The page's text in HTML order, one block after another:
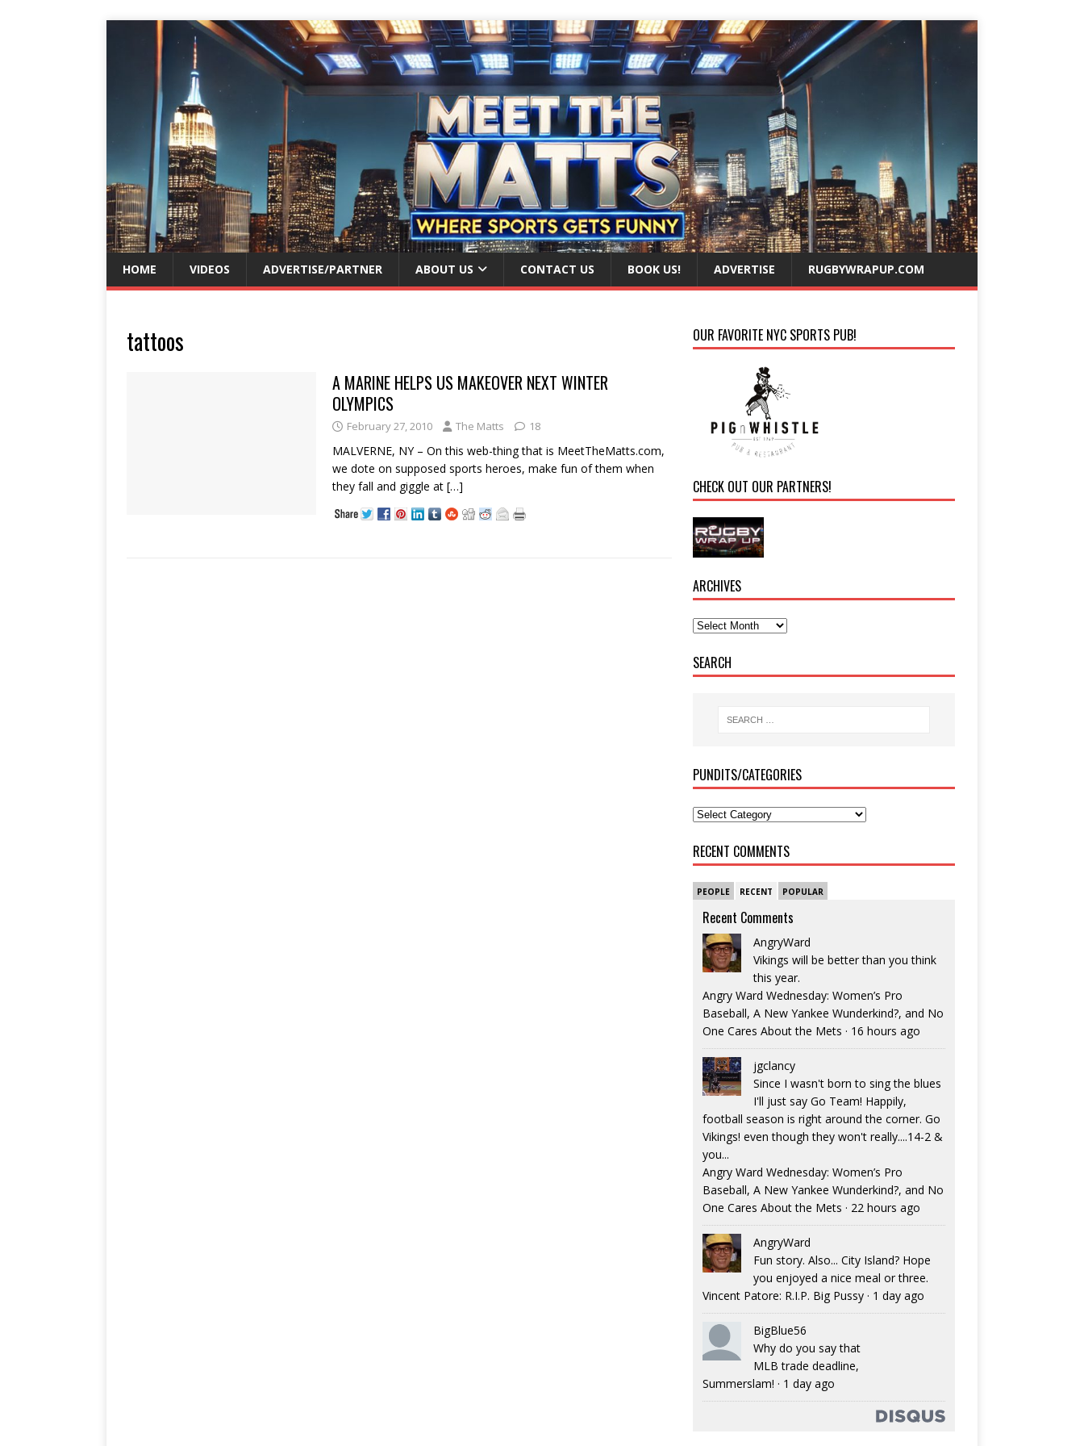
HOME VIDEOS ADVERTISE/PARTNER ABOUT US CONTACT US BOOK US! ADVERTISE RUGBYWRAPUP.COM
tattoos
A MARINE HELPS US MAKEOVER NEXT WINTER
OLYMPICS
February 27, 2010 The Matts 18
MALVERNE, NY – On this web-thing that is MeetTheMatts.com,
we dote on supposed sports heroes, make fun of them when
they fall and giggle at […]
OUR FAVORITE NYC SPORTS PUB!
CHECK OUT OUR PARTNERS!
ARCHIVES
SEARCH
PUNDITS/CATEGORIES
RECENT COMMENTS
PEOPLE RECENT POPULAR
Recent Comments
AngryWard
Vikings will be better than you think
this year.
Angry Ward Wednesday: Women’s Pro
Baseball, A New Yankee Wunderkind?, and No
One Cares About the Mets · 16 hours ago
jgclancy
Since I wasn't born to sing the blues
I'll just say Go Team! Happily,
football season is right around the corner. Go
Vikings! even though they won't really....14-2 &
you...
Angry Ward Wednesday: Women’s Pro
Baseball, A New Yankee Wunderkind?, and No
One Cares About the Mets · 22 hours ago
AngryWard
Fun story. Also... City Island? Hope
you enjoyed a nice meal or three.
Vincent Patore: R.I.P. Big Pussy· 1 day ago
BigBlue56
Why do you say that
MLB trade deadline,
Summerslam! · 1 day ago